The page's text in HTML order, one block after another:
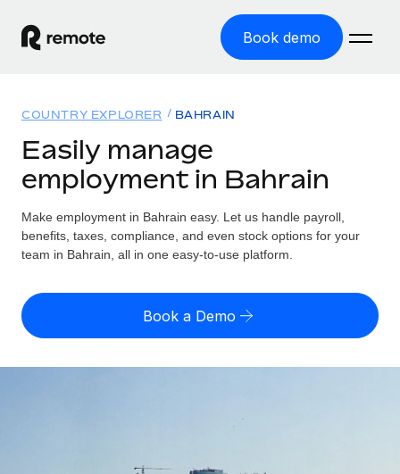
Book demo
GLOBAL EMPLOYMENT
Global Payroll
Run compliant payroll easily
Expand globally with zero entity cost
Outsource complex employment tasks
Solutions
GLOBAL COVERAGE
Country Explorer
US State Explorer
Compare Remote
Resources
Misclassification risk calculator
Check employee misclassification risk by country
Pricing
English (United States)
COUNTRY EXPLORER BAHRAIN
Easily manage
employment in Bahrain
Make employment in Bahrain easy. Let us handle payroll,
benefits, taxes, compliance, and even stock options for your
team in Bahrain, all in one easy-to-use platform.
Book a Demo